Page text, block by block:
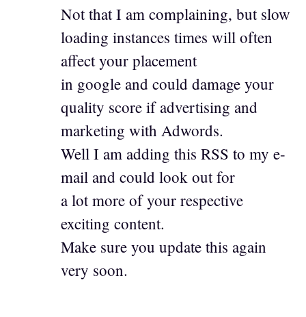
Not that I am complaining, but slow
loading instances times will often
affect your placement
in google and could damage your
quality score if advertising and
marketing with Adwords.
Well I am adding this RSS to my e-
mail and could look out for
a lot more of your respective
exciting content.
Make sure you update this again
very soon.